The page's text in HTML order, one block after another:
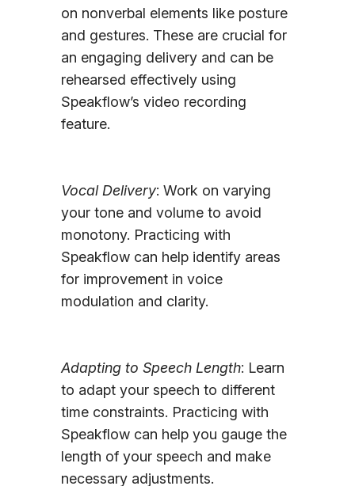
on nonverbal elements like posture
and gestures. These are crucial for
an engaging delivery and can be
rehearsed effectively using
Speakflow’s video recording
feature.
Vocal Delivery: Work on varying
your tone and volume to avoid
monotony. Practicing with
Speakflow can help identify areas
for improvement in voice
modulation and clarity.
Adapting to Speech Length: Learn
to adapt your speech to different
time constraints. Practicing with
Speakflow can help you gauge the
length of your speech and make
necessary adjustments.